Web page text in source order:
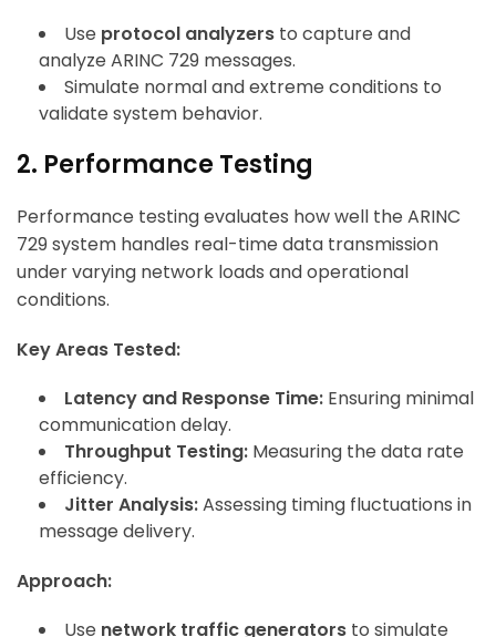
Use protocol analyzers to capture and
analyze ARINC 729 messages.
Simulate normal and extreme conditions to
validate system behavior.
2. Performance Testing
Performance testing evaluates how well the ARINC
729 system handles real-time data transmission
under varying network loads and operational
conditions.
Key Areas Tested:
Latency and Response Time: Ensuring minimal
communication delay.
Throughput Testing: Measuring the data rate
efficiency.
Jitter Analysis:Assessing timing fluctuations in
message delivery.
Approach:
Use network traffic generators to simulate